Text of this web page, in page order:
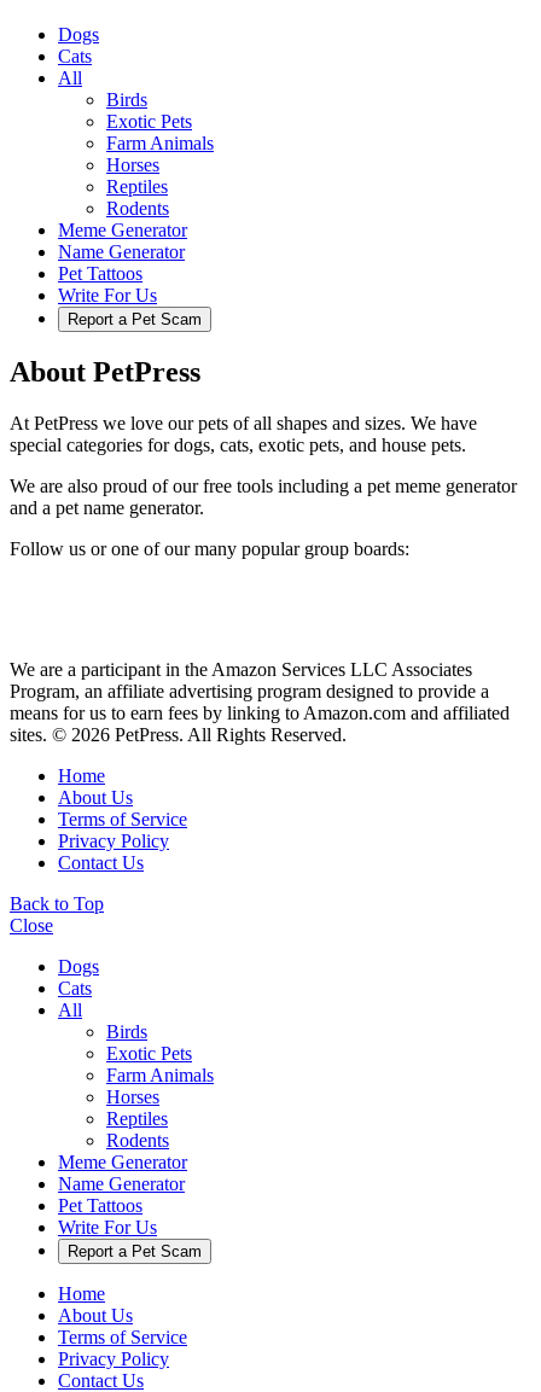
Dogs
Cats
All
Birds
Exotic Pets
Farm Animals
Horses
Reptiles
Rodents
Meme Generator
Name Generator
Pet Tattoos
Write For Us
Report a Pet Scam
About PetPress
At PetPress we love our pets of all shapes and sizes. We have
special categories for dogs, cats, exotic pets, and house pets.
We are also proud of our free tools including a pet meme generator
and a pet name generator.
Follow us or one of our many popular group boards:
We are a participant in the Amazon Services LLC Associates
Program, an affiliate advertising program designed to provide a
means for us to earn fees by linking to Amazon.com and affiliated
sites. © 2026 PetPress. All Rights Reserved.
Home
About Us
Terms of Service
Privacy Policy
Contact Us
Back to Top
Close
Dogs
Cats
All
Birds
Exotic Pets
Farm Animals
Horses
Reptiles
Rodents
Meme Generator
Name Generator
Pet Tattoos
Write For Us
Report a Pet Scam
Home
About Us
Terms of Service
Privacy Policy
Contact Us